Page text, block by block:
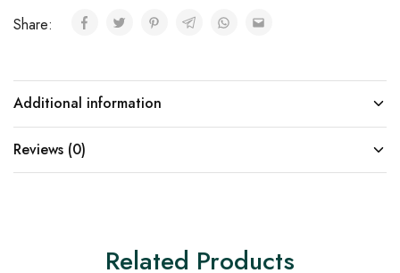
Share:
Additional information
Reviews (0)
Related Products